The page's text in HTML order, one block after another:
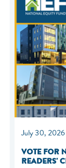
July 30, 2026
VOTE FOR
READERS'